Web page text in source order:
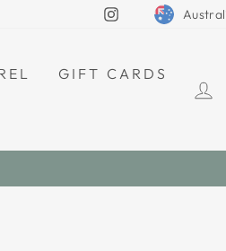
Instagram
GIFT CARDS